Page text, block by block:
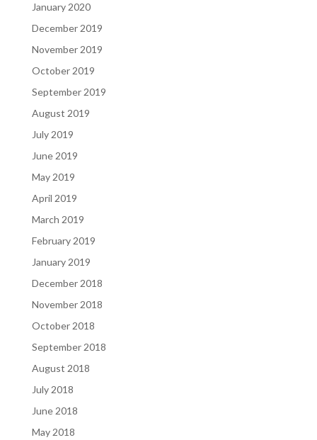
January 2020
December 2019
November 2019
October 2019
September 2019
August 2019
July 2019
June 2019
May 2019
April 2019
March 2019
February 2019
January 2019
December 2018
November 2018
October 2018
September 2018
August 2018
July 2018
June 2018
May 2018